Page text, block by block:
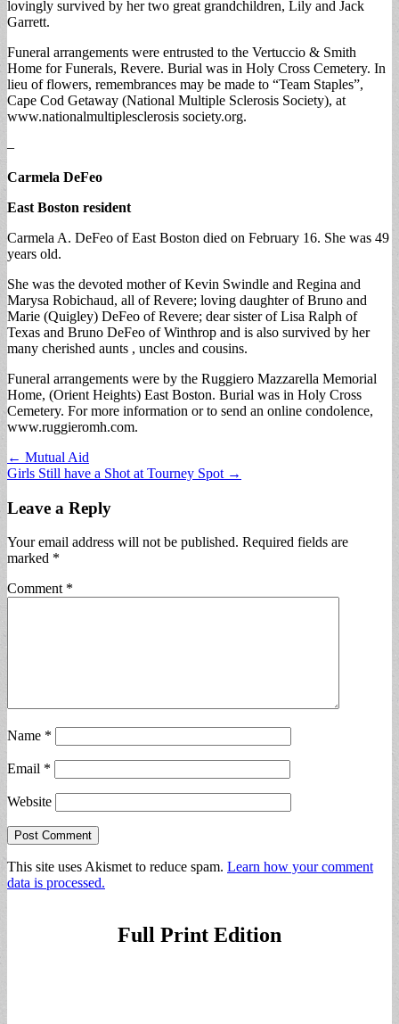
lovingly survived by her two great grandchildren, Lily and Jack
Garrett.
Funeral arrangements were entrusted to the Vertuccio & Smith
Home for Funerals, Revere. Burial was in Holy Cross Cemetery. In
lieu of flowers, remembrances may be made to “Team Staples”,
Cape Cod Getaway (National Multiple Sclerosis Society), at
www.nationalmultiplesclerosis society.org.
–
Carmela DeFeo
East Boston resident
Carmela A. DeFeo of East Boston died on February 16. She was 49
years old.
She was the devoted mother of Kevin Swindle and Regina and
Marysa Robichaud, all of Revere; loving daughter of Bruno and
Marie (Quigley) DeFeo of Revere; dear sister of Lisa Ralph of
Texas and Bruno DeFeo of Winthrop and is also survived by her
many cherished aunts , uncles and cousins.
Funeral arrangements were by the Ruggiero Mazzarella Memorial
Home, (Orient Heights) East Boston. Burial was in Holy Cross
Cemetery. For more information or to send an online condolence,
www.ruggieromh.com.
Post
navigation
← Mutual Aid
Girls Still have a Shot at Tourney Spot →
Leave a Reply
Your email address will not be published. Required fields are
marked *
Comment *
Name *
Email *
Website
This site uses Akismet to reduce spam. Learn how your comment
data is processed.
Full Print Edition